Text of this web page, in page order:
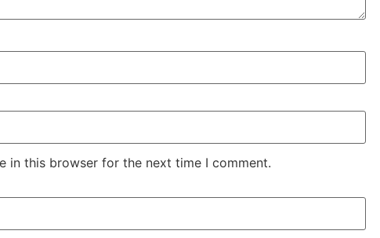
in this browser for the next time I comment.